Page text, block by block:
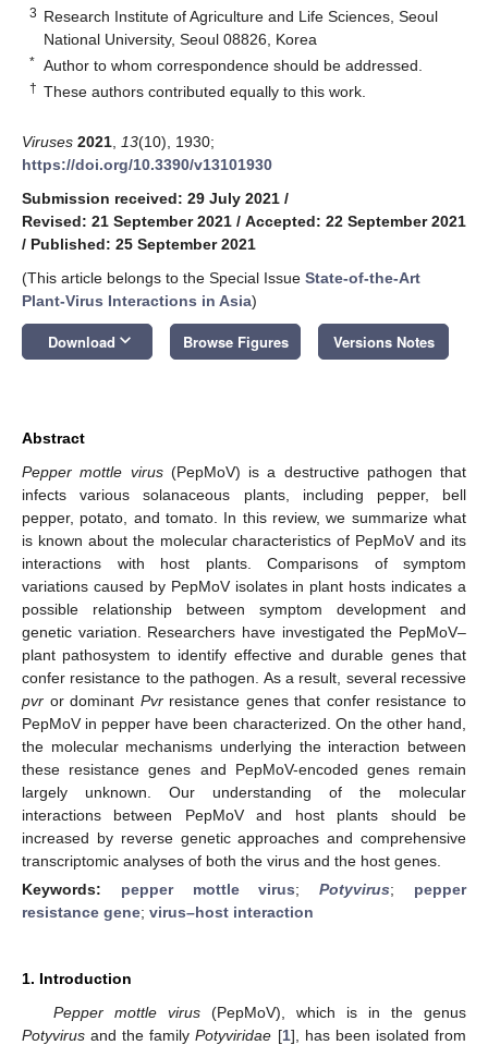
3 Research Institute of Agriculture and Life Sciences, Seoul
National University, Seoul 08826, Korea
* Author to whom correspondence should be addressed.
† These authors contributed equally to this work.
Viruses 2021 13(10), 1930;
https://doi.org/10.3390/v13101930
Submission received: 29 July 2021 /
Revised: 21 September 2021 / Accepted: 22 September 2021
/ Published: 25 September 2021
(This article belongs to the Special Issue State-of-the-Art
Plant-Virus Interactions in Asia)
Download keyboard_arrow_down Browse Figures Versions Notes
Abstract
Pepper mottle virus(PepMoV) is a destructive pathogen that
infects various solanaceous plants, including pepper, bell
pepper, potato, and tomato. In this review, we summarize what
is known about the molecular characteristics of PepMoV and its
interactions with host plants. Comparisons of symptom
variations caused by PepMoV isolates in plant hosts indicates a
possible relationship between symptom development and
genetic variation. Researchers have investigated the PepMoV–
plant pathosystem to identify effective and durable genes that
confer resistance to the pathogen. As a result, several recessive
pvr or dominant Pvrresistance genes that confer resistance to
PepMoV in pepper have been characterized. On the other hand,
the molecular mechanisms underlying the interaction between
these resistance genes and PepMoV-encoded genes remain
largely unknown. Our understanding of the molecular
interactions between PepMoV and host plants should be
increased by reverse genetic approaches and comprehensive
transcriptomic analyses of both the virus and the host genes.
Keywords: pepper mottle virus;Potyvirus; pepper
resistance gene; virus–host interaction
1. Introduction
Pepper mottle virus(PepMoV), which is in the genus
Potyvirus and the familyPotyviridae [1], has been isolated from